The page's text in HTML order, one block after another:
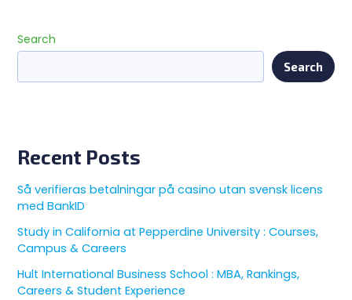
Search
Search
Recent Posts
Så verifieras betalningar på casino utan svensk licens
med BankID
Study in California at Pepperdine University : Courses,
Campus & Careers
Hult International Business School : MBA, Rankings,
Careers & Student Experience